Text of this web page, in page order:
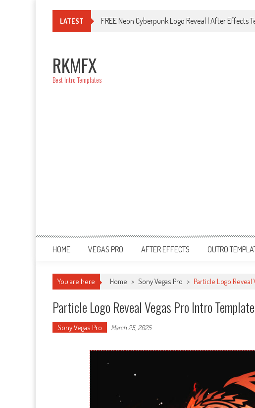
LATEST FREE Neon Cyberpunk Logo Reveal | After Effects
RKMFX
Best Intro Templates
HOME VEGAS PRO AFTER EFFECTS OUTRO
You are here Home > Sony Vegas Pro > Particle Logo
Particle Logo Reveal Vegas Pro Intro
Sony Vegas Pro March 25, 2025